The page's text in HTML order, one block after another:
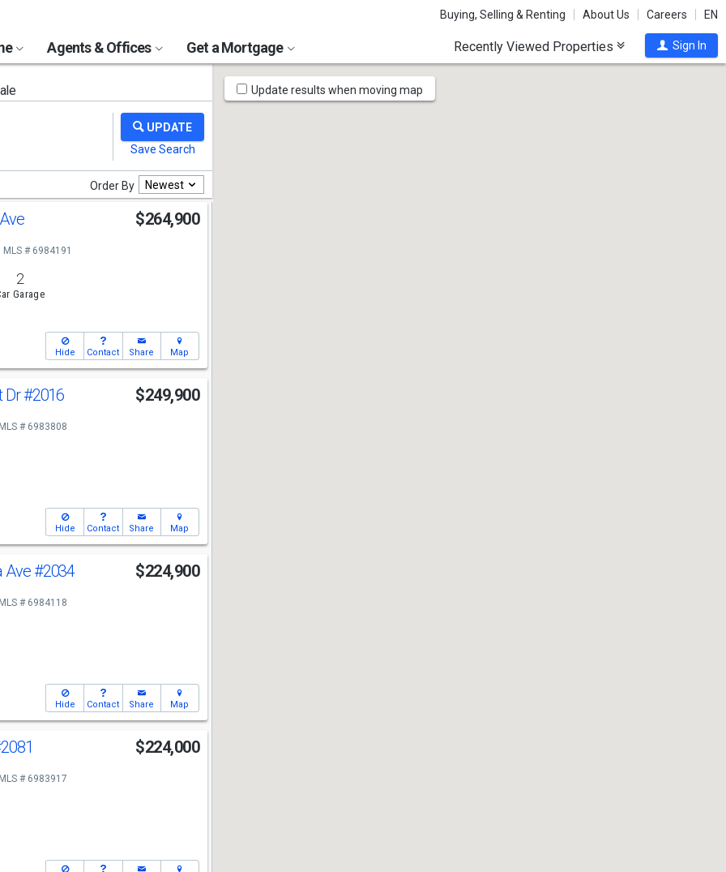
Buying, Selling & Renting About Us Careers EN
Agents & Offices Get a Mortgage Recently Viewed Properties Sign In
Order By Newest
$264,900
MLS # 6984191
2
Garage
Hide Contact Share Map
Dr#2016 $249,900
MLS # 6983808
Hide Contact Share Map
Ave#2034 $224,900
MLS # 6984118
Hide Contact Share Map
$224,000
MLS # 6983917
Map
Tools
Update results when moving map